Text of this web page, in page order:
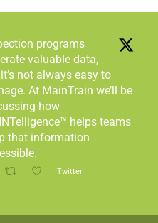
programs
valuable data,
not always easy to
At MainTrain we’ll be
how
helps teams
that information
Twitter